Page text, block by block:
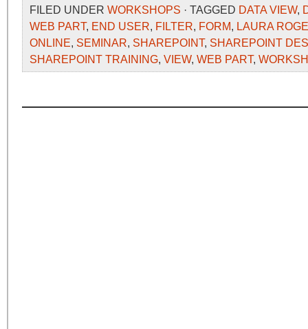
FILED UNDER WORKSHOPS · TAGGED DATA VIEW,
WEB PART, END USER, FILTER, FORM, LAURA
ONLINE, SEMINAR, SHAREPOINT, SHAREPOINT
SHAREPOINT TRAINING, VIEW, WEB PART,